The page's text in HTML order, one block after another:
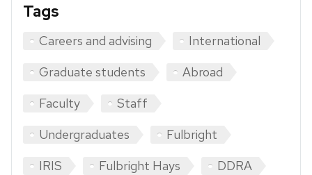
Tags
Careers and advising
International
Graduate students
Abroad
Faculty
Staff
Undergraduates
Fulbright
IRIS
Fulbright Hays DDRA